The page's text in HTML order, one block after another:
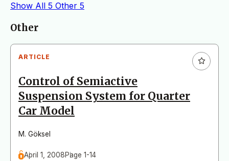
Show All 5 Other 5
Articles
Other
ARTICLE
Control of Semiactive
Suspension System for Quarter
Car Model
M. Göksel
April 1, 2008Page 1-14